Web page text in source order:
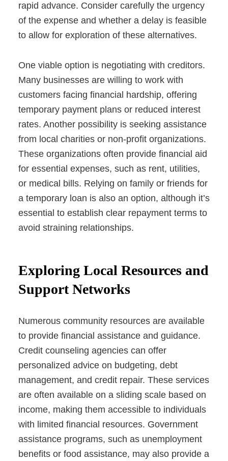
rapid advance. Consider carefully the urgency
of the expense and whether a delay is feasible
to allow for exploration of these alternatives.
One viable option is negotiating with creditors.
Many businesses are willing to work with
customers facing financial hardship, offering
temporary payment plans or reduced interest
rates. Another possibility is seeking assistance
from local charities or non-profit organizations.
These organizations often provide financial aid
for essential expenses, such as rent, utilities,
or medical bills. Relying on family or friends for
a temporary loan is also an option, although it’s
essential to establish clear repayment terms to
avoid straining relationships.
Exploring Local Resources and
Support Networks
Numerous community resources are available
to provide financial assistance and guidance.
Credit counseling agencies can offer
personalized advice on budgeting, debt
management, and credit repair. These services
are often available on a sliding scale based on
income, making them accessible to individuals
with limited financial resources. Government
assistance programs, such as unemployment
benefits or food assistance, may also provide a